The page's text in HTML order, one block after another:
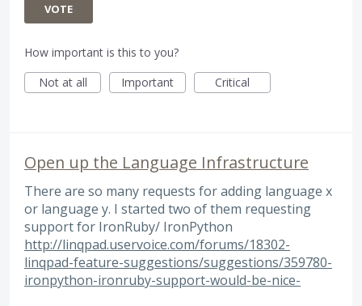
VOTE
How important is this to you?
Not at all
Important Critical
Open up the Language Infrastructure
There are so many requests for adding language x
or language y. I started two of them requesting
support for IronRuby/ IronPython
http://linqpad.uservoice.com/forums/18302-
linqpad-feature-suggestions/suggestions/359780-
ironpython-ironruby-support-would-be-nice-